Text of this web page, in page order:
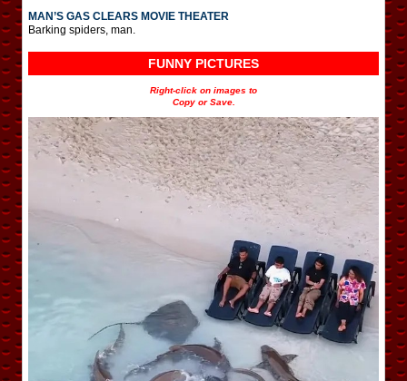
MAN’S GAS CLEARS MOVIE THEATER
Barking spiders, man.
FUNNY PICTURES
Right-click on images to
Copy or Save.